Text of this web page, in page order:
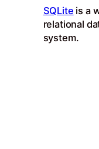
SQLite is a
relational
system.